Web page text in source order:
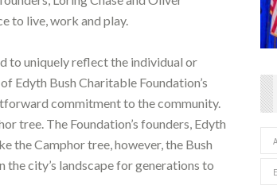
to live, work and play.
to uniquely reflect the individual or
Edyth Bush Charitable Foundation’s
commitment to the community.
tree. The Foundation’s founders, Edyth
the Camphor tree, however, the Bush
city’s landscape for generations to